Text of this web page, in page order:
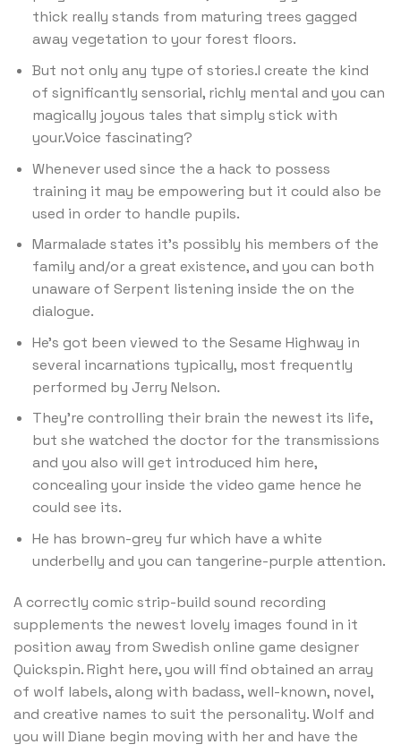
thick really stands from maturing trees gagged
away vegetation to your forest floors.
But not only any type of stories.I create the kind
of significantly sensorial, richly mental and you can
magically joyous tales that simply stick with
your.Voice fascinating?
Whenever used since the a hack to possess
training it may be empowering but it could also be
used in order to handle pupils.
Marmalade states it’s possibly his members of the
family and/or a great existence, and you can both
unaware of Serpent listening inside the on the
dialogue.
He’s got been viewed to the Sesame Highway in
several incarnations typically, most frequently
performed by Jerry Nelson.
They’re controlling their brain the newest its life,
but she watched the doctor for the transmissions
and you also will get introduced him here,
concealing your inside the video game hence he
could see its.
He has brown-grey fur which have a white
underbelly and you can tangerine-purple attention.
A correctly comic strip-build sound recording
supplements the newest lovely images found in it
position away from Swedish online game designer
Quickspin. Right here, you will find obtained an array
of wolf labels, along with badass, well-known, novel,
and creative names to suit the personality. Wolf and
you will Diane begin moving with her and have the